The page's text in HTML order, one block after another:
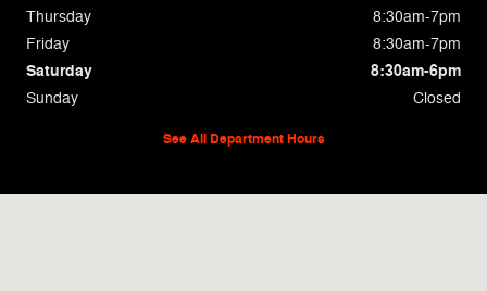
Thursday
8:30am-7pm
Friday
8:30am-7pm
Saturday 8:30am-6pm
Sunday Closed
See All Department Hours